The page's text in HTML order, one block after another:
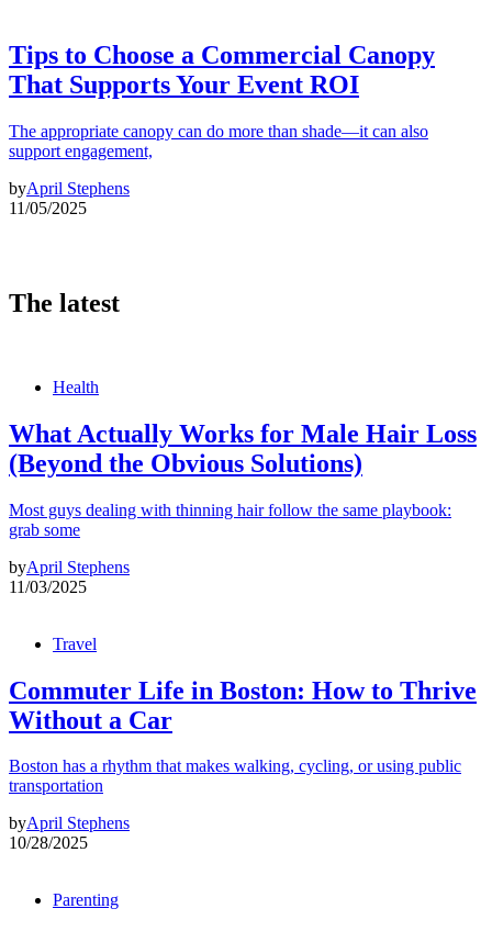
Tips to Choose a Commercial Canopy
That Supports Your Event ROI
The appropriate canopy can do more than shade—it can also
support engagement,
byApril Stephens
11/05/2025
The latest
Health
What Actually Works for Male Hair Loss
(Beyond the Obvious Solutions)
Most guys dealing with thinning hair follow the same playbook:
grab some
byApril Stephens
11/03/2025
Travel
Commuter Life in Boston: How to Thrive
Without a Car
Boston has a rhythm that makes walking, cycling, or using public
transportation
byApril Stephens
10/28/2025
Parenting